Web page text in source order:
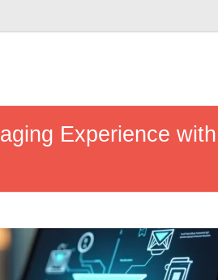
Experience